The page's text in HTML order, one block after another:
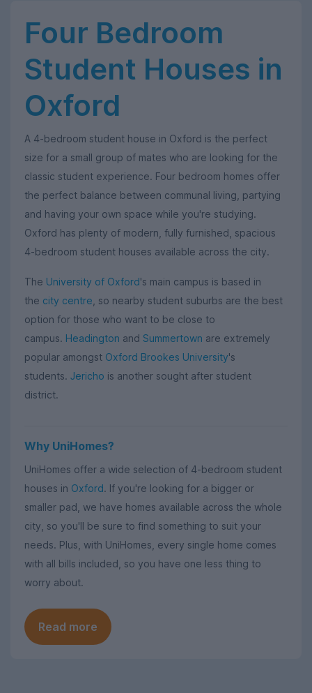
Four Bedroom
Student Houses in
Oxford
A 4-bedroom student house in Oxford is the perfect
size for a small group of mates who are looking for the
classic student experience. Four bedroom homes offer
the perfect balance between communal living, partying
and having your own space while you're studying.
Oxford has plenty of modern, fully furnished, spacious
4-bedroom student houses available across the city.
The University of Oxford's main campus is based in
the city centre , so nearby student suburbs are the best
option for those who want to be close to
campus. Headington and Summertown are extremely
popular amongst Oxford Brookes University's
students. Jericho is another sought after student
district.
Why UniHomes?
UniHomes offer a wide selection of 4-bedroom student
houses in Oxford. If you're looking for a bigger or
smaller pad, we have homes available across the whole
city, so you'll be sure to find something to suit your
needs. Plus, with UniHomes, every single home comes
with all bills included, so you have one less thing to
worry about.
Read more